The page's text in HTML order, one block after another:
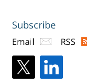
Subscribe
Email RSS